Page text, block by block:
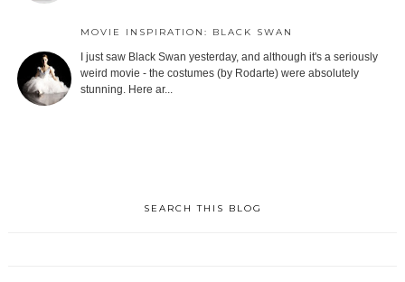
MOVIE INSPIRATION: BLACK SWAN
I just saw Black Swan yesterday, and although it's a seriously
weird movie - the costumes (by Rodarte) were absolutely
stunning. Here ar...
SEARCH THIS BLOG